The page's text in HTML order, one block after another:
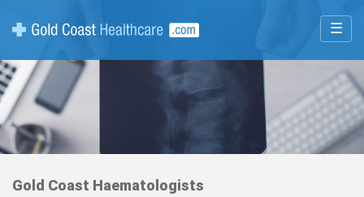
☰
Gold Coast Haematologists